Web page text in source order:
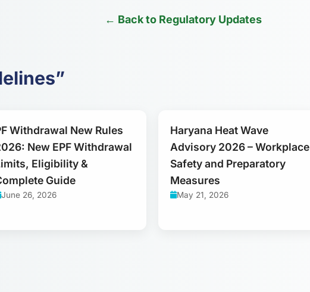
← Back to Regulatory Updates
Withdrawal New Rules
New EPF Withdrawal
Eligibility &
Guide
June 26, 2026
Haryana Heat Wave
Advisory 2026 – Workplace
Safety and Preparatory
Measures
May 21, 2026